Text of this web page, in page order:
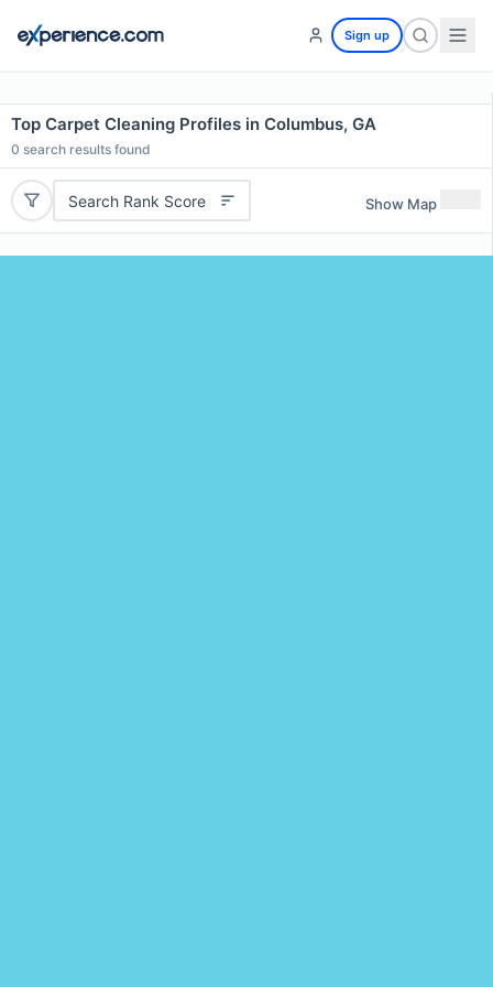
Sign up
Top Carpet Cleaning Profiles in Columbus, GA
0 search results found
Search Rank Score Show Map